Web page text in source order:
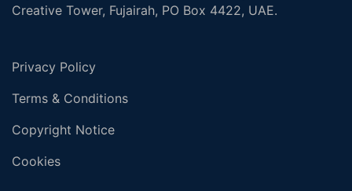
Creative Tower, Fujairah, PO Box 4422, UAE.
Privacy Policy
Terms & Conditions
Copyright Notice
Cookies